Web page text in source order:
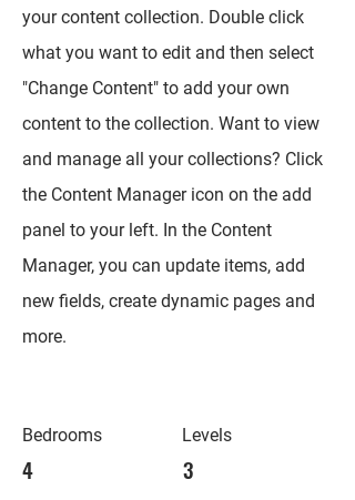
your content collection. Double click
what you want to edit and then select
"Change Content" to add your own
content to the collection. Want to view
and manage all your collections? Click
the Content Manager icon on the add
panel to your left. In the Content
Manager, you can update items, add
new fields, create dynamic pages and
more.
Bedrooms
4
Levels
3